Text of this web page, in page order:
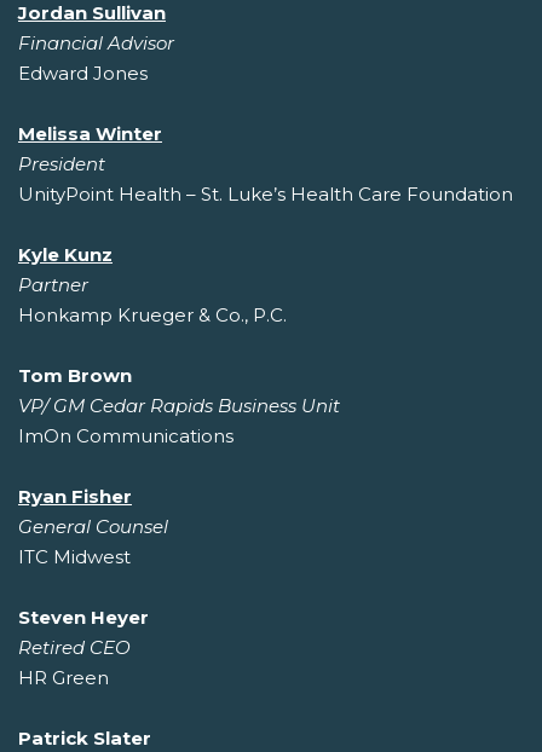
Jordan Sullivan
Financial Advisor
Edward Jones
Melissa Winter
President
UnityPoint Health – St. Luke’s Health Care Foundation
Kyle Kunz
Partner
Honkamp Krueger & Co., P.C.
Tom Brown
VP/ GM Cedar Rapids Business Unit
ImOn Communications
Ryan Fisher
General Counsel
ITC Midwest
Steven Heyer
Retired CEO
HR Green
Patrick Slater